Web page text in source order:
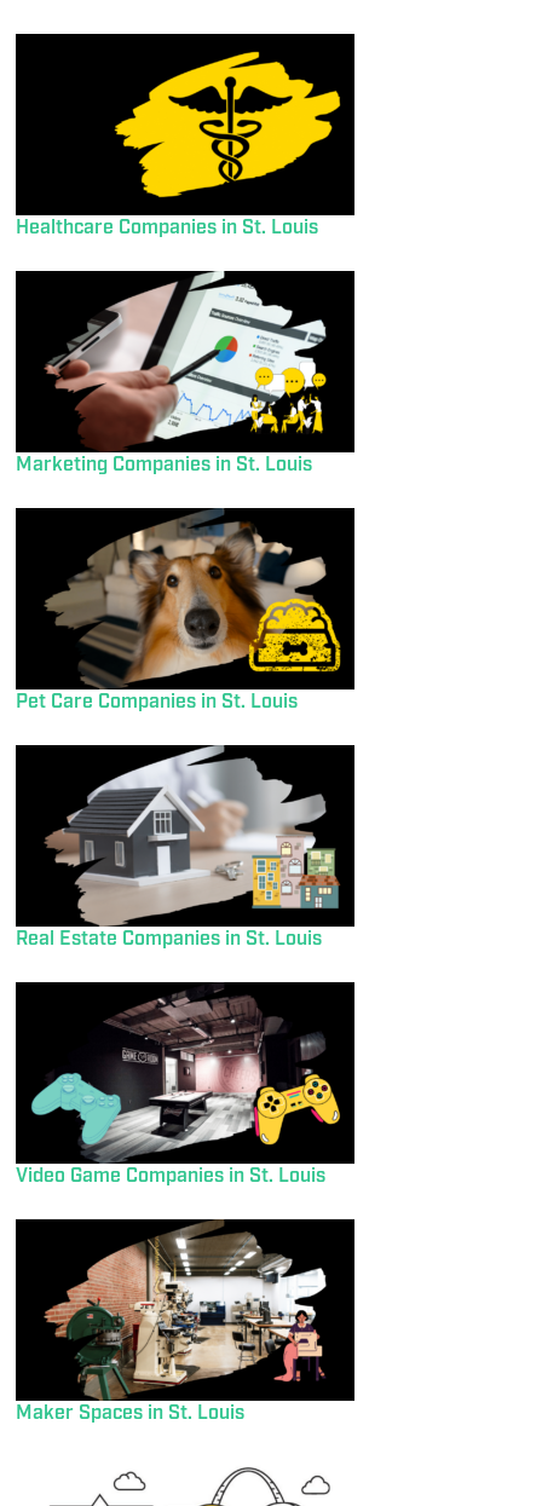
Healthcare Companies in St. Louis
Marketing Companies in St. Louis
Pet Care Companies in St. Louis
Real Estate Companies in St. Louis
Video Game Companies in St. Louis
Maker Spaces in St. Louis